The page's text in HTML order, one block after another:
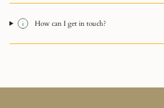
How can I get in touch?